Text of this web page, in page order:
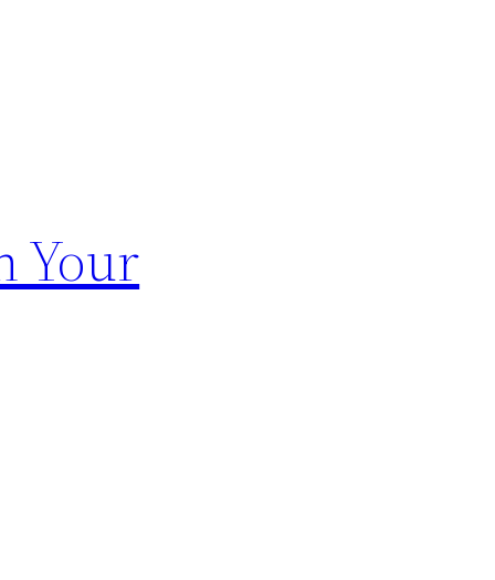
Your